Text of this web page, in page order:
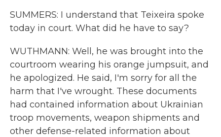
SUMMERS: I understand that Teixeira spoke
today in court. What did he have to say?
WUTHMANN: Well, he was brought into the
courtroom wearing his orange jumpsuit, and
he apologized. He said, I'm sorry for all the
harm that I've wrought. These documents
had contained information about Ukrainian
troop movements, weapon shipments and
other defense-related information about